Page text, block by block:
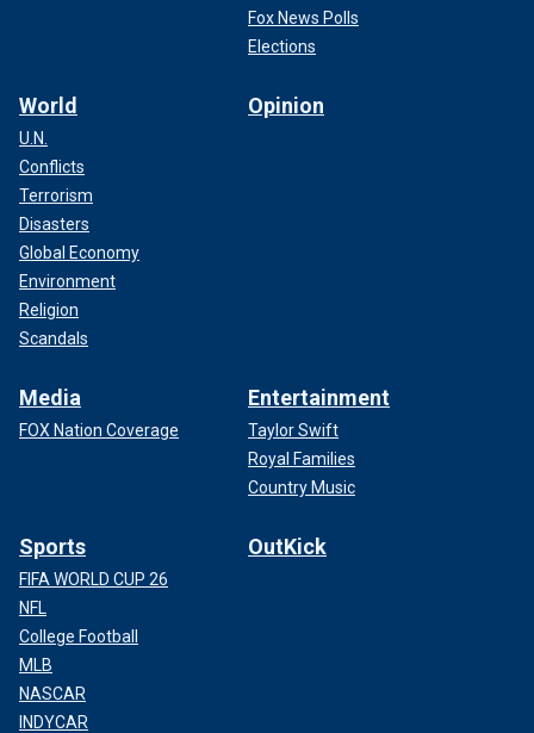
Fox News Polls
Elections
World
U.N.
Conflicts
Terrorism
Disasters
Global Economy
Environment
Religion
Scandals
Opinion
Media
FOX Nation Coverage
Entertainment
Taylor Swift
Royal Families
Country Music
Sports
FIFA WORLD CUP 26
NFL
College Football
MLB
NASCAR
INDYCAR
OutKick